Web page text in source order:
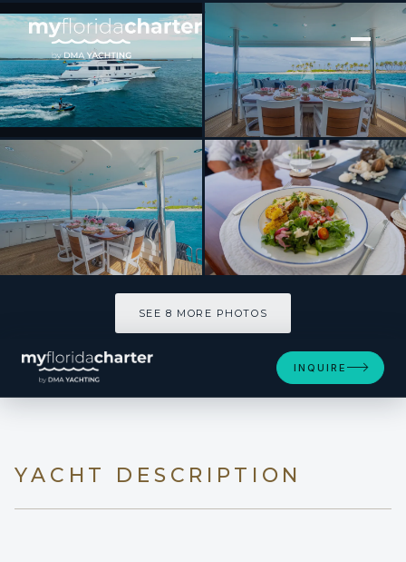
[ MOTOR YACHT · BUILT 2012 ]
BETH ANN
SEE 8 MORE PHOTOS
INQUIRE
YACHT DESCRIPTION